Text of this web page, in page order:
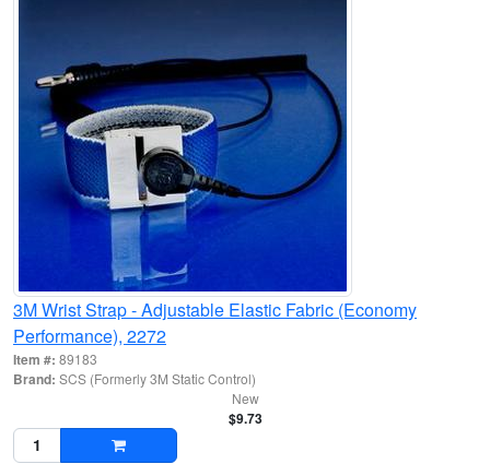
3M Wrist Strap - Adjustable Elastic Fabric (Economy
Performance), 2272
Item #: 89183
Brand: SCS (Formerly 3M Static Control)
New
$9.73